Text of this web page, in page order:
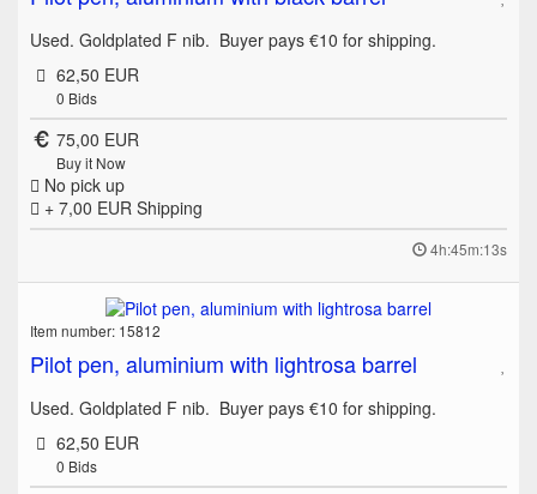
Used. Goldplated F nib. Buyer pays €10 for shipping.
62,50 EUR
0 Bids
75,00 EUR
Buy it Now
No pick up
+ 7,00 EUR Shipping
4h:45m:13s
Item number: 15812
Pilot pen, aluminium with lightrosa barrel
Used. Goldplated F nib. Buyer pays €10 for shipping.
62,50 EUR
0 Bids